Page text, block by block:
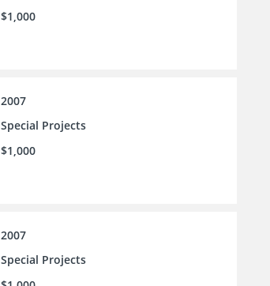
$1,000
2007
Special Projects
$1,000
2007
Special Projects